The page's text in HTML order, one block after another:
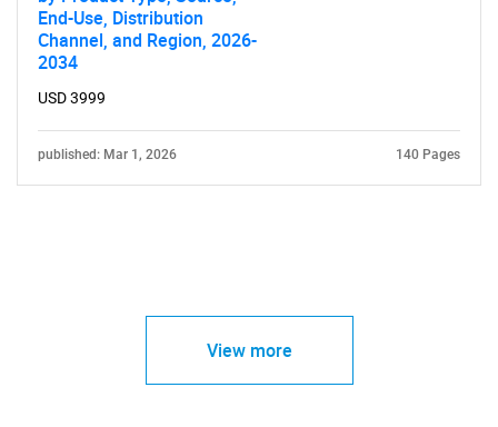
End-Use, Distribution
Channel, and Region, 2026-
2034
USD 3999
published: Mar 1, 2026 140 Pages
View more